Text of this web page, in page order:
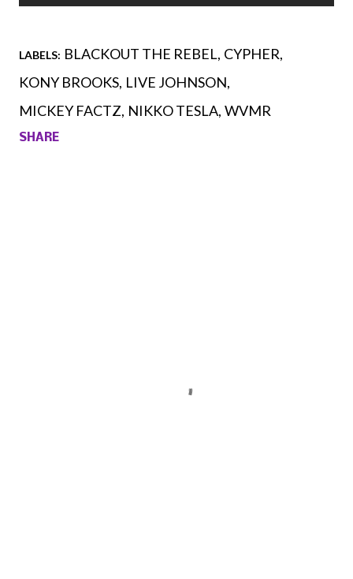
LABELS: BLACKOUT THE REBEL CYPHER
KONY BROOKS LIVE JOHNSON
MICKEY FACTZ NIKKO TESLA WVMR
SHARE